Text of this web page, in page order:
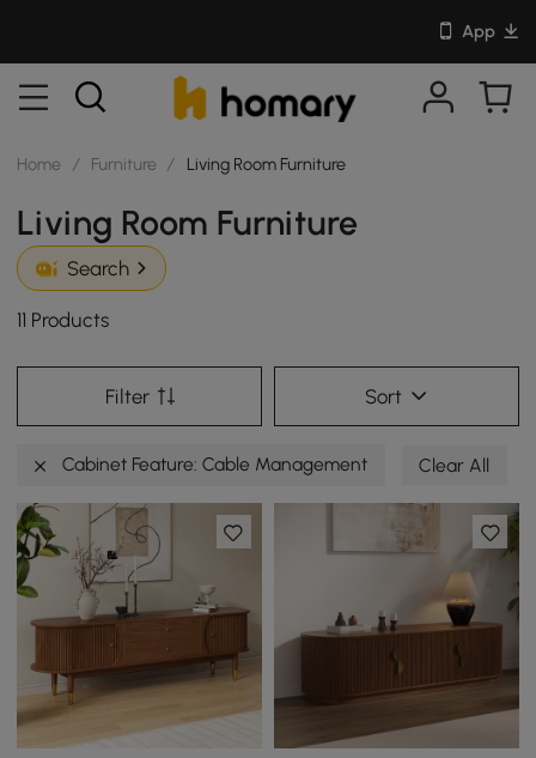
App
Home / Furniture / Living Room Furniture
Living Room Furniture
Search
11 Products
Filter Sort
Cabinet Feature: Cable Management Clear All